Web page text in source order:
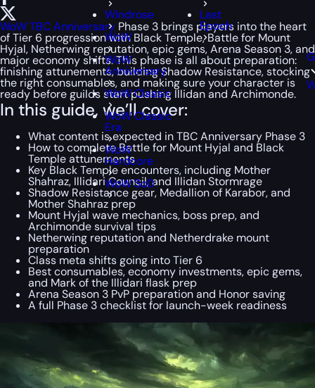
Windrose
WoW
WoW
Anniversary
WoW Classic
WoW Classic
Era
WoW
Hardcore
WoW SoD
Last
Epoch
WoW TBC Anniversary Phase 3 brings players into the heart
of Tier 6 progression with Black Temple, Battle for Mount
Hyjal, Netherwing reputation, epic gems, Arena Season 3, and
major economy shifts. This phase is all about preparation:
finishing attunements, building Shadow Resistance, stocking
the right consumables, and making sure your character is
ready before guilds start pushing Illidan and Archimonde.
In this guide, we’ll cover:
What content is expected in TBC Anniversary Phase 3
How to complete Battle for Mount Hyjal and Black
Temple attunements
Key Black Temple encounters, including Mother
Shahraz, Illidari Council, and Illidan Stormrage
Shadow Resistance gear, Medallion of Karabor, and
Mother Shahraz prep
Mount Hyjal wave mechanics, boss prep, and
Archimonde survival tips
Netherwing reputation and Netherdrake mount
preparation
Class meta shifts going into Tier 6
Best consumables, economy investments, epic gems,
and Mark of the Illidari flask prep
Arena Season 3 PvP preparation and Honor saving
A full Phase 3 checklist for launch-week readiness